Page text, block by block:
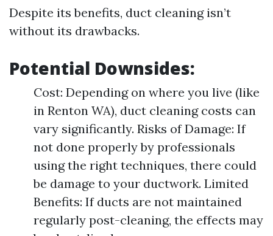
Despite its benefits, duct cleaning isn’t
without its drawbacks.
Potential Downsides:
Cost: Depending on where you live (like
in Renton WA), duct cleaning costs can
vary significantly. Risks of Damage: If
not done properly by professionals
using the right techniques, there could
be damage to your ductwork. Limited
Benefits: If ducts are not maintained
regularly post-cleaning, the effects may